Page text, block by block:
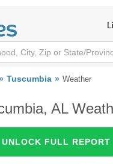
Tuscumbia Weather
AL
UNLOCK FULL REPORT